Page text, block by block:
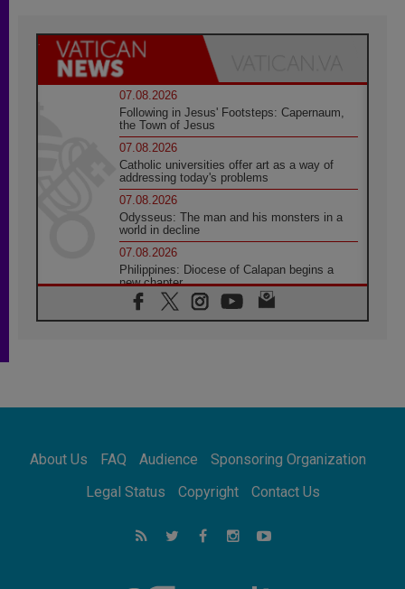
07.08.2026
Following in Jesus' Footsteps: Capernaum,
the Town of Jesus
07.08.2026
Catholic universities offer art as a way of
addressing today's problems
07.08.2026
Odysseus: The man and his monsters in a
world in decline
07.08.2026
Philippines: Diocese of Calapan begins a
new chapter
07.08.2026
Pope Leo's schedule for his four-day
07.08.2026
07.08.2026
for the suffering of others
UN concern over disrupted life in Gaza
feel we are the Church'
About Us FAQ Audience
Sponsoring Organization
Legal Status
Copyright Contact Us